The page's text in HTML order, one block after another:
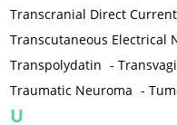
Transcranial Direct
Transcutaneous Electrical
Transpolydatin -
Traumatic Neuroma -
U